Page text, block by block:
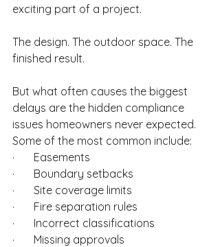
exciting part of a project.
The design. The outdoor space. The
finished result.
But what often causes the biggest
delays are the hidden compliance
issues homeowners never expected.
Some of the most common include:
·       Easements
·       Boundary setbacks
·       Site coverage limits
·       Fire separation rules
·       Incorrect classifications
·       Missing approvals